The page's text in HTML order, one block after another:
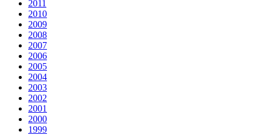
2011
2010
2009
2008
2007
2006
2005
2004
2003
2002
2001
2000
1999